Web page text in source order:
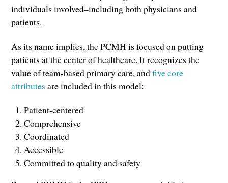
individuals involved–including both physicians and
patients.
As its name implies, the PCMH is focused on putting
patients at the center of healthcare. It recognizes the
value of team-based primary care, andfive core
attributes are included in this model:
Patient-centered
Comprehensive
Coordinated
Accessible
Committed to quality and safety